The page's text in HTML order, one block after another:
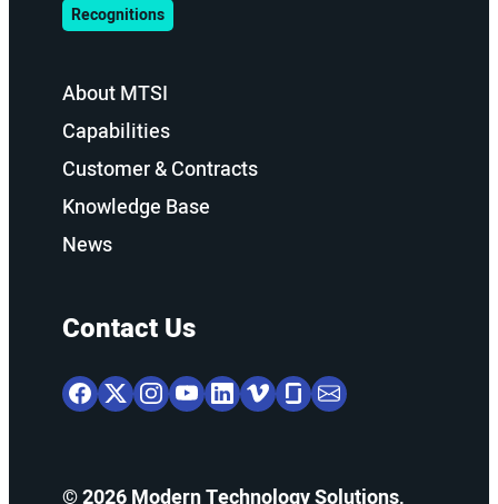
Recognitions
About MTSI
Capabilities
Customer & Contracts
Knowledge Base
News
Contact Us
© 2026 Modern Technology Solutions,